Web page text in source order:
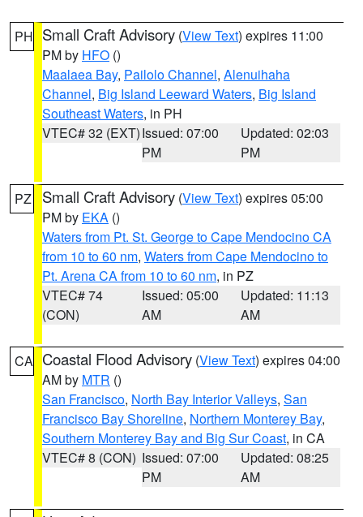
PH Small Craft Advisory (View Text) expires 11:00
PM by HFO ()
Maalaea Bay, Pailolo Channel, Alenuihaha
Channel, Big Island Leeward Waters, Big Island
Southeast Waters, in PH
VTEC# 32 (EXT)Issued: 07:00
PM
Updated: 02:03
PM
PZ Small Craft Advisory (View Text) expires 05:00
PM by EKA ()
Waters from Pt. St. George to Cape Mendocino CA
from 10 to 60 nm, Waters from Cape Mendocino to
Pt. Arena CA from 10 to 60 nm, in PZ
VTEC# 74
(CON)
Issued: 05:00
AM
Updated: 11:13
AM
CA Coastal Flood Advisory (View Text) expires 04:00
AM by MTR ()
San Francisco, North Bay Interior Valleys, San
Francisco Bay Shoreline, Northern Monterey Bay,
Southern Monterey Bay and Big Sur Coast, in CA
VTEC# 8 (CON) Issued: 07:00
PM
Updated: 08:25
AM